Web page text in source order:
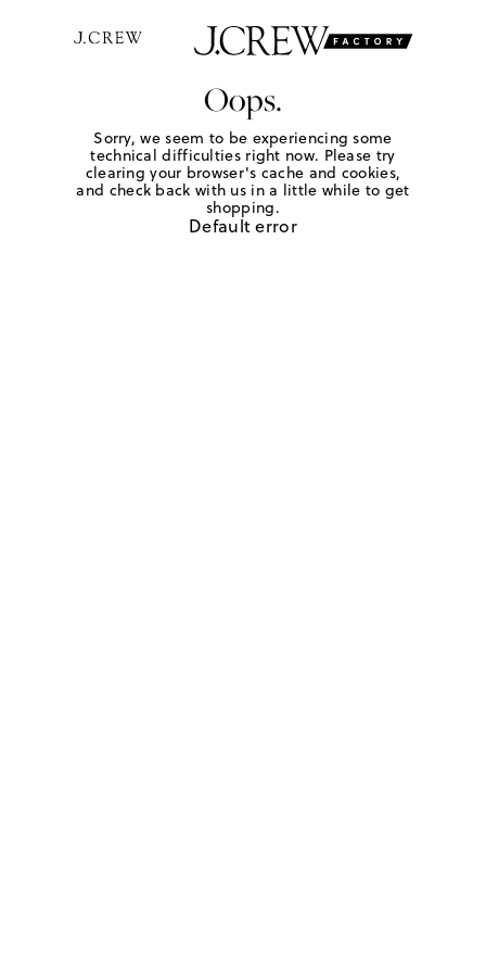
Oops.
Sorry, we seem to be experiencing some
technical difficulties right now. Please try
clearing your browser's cache and cookies,
and check back with us in a little while to get
shopping.
Default error